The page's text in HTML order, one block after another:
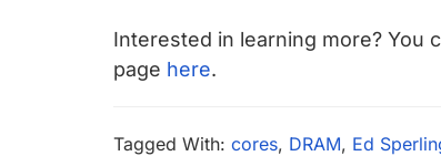
Interested in learning more? You
page here.
Tagged With: cores, DRAM, Ed